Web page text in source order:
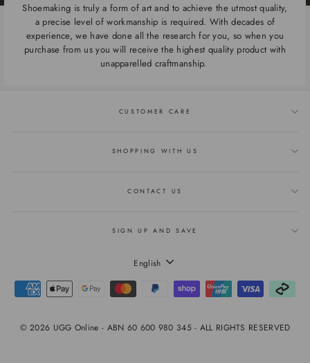
Shoemaking is truly a form of art and to achieve the utmost quality,
a precise level of workmanship is required. With decades of
experience, we have done all the research for you, so when you
purchase from us you will receive the highest quality product with
unapparelled craftmanship.
CUSTOMER CARE
SHOPPING WITH US
CONTACT US
SIGN UP AND SAVE
LANGUAGE
English
© 2026 UGG Online - ABN 60 600 980 345 - ALL RIGHTS RESERVED